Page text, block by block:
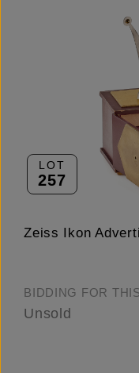
LOT
257
Zeiss Ikon
BIDDING FOR
Unsold